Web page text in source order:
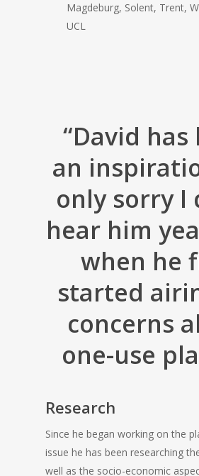
Magdeburg, Solent, Trent,
UCL
“David has
an
only sorry I
hear him
when he
started
concerns
one-use
Research
Since he began working on the
issue he has been researching
well as the socio-economic